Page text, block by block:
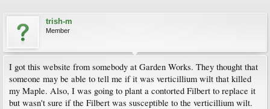
trish-m
Member
I got this website from somebody at Garden Works. They thought that
someone may be able to tell me if it was verticillium wilt that killed
my Maple. Also, I was going to plant a contorted Filbert to replace it
but wasn't sure if the Filbert was susceptible to the verticillium wilt.